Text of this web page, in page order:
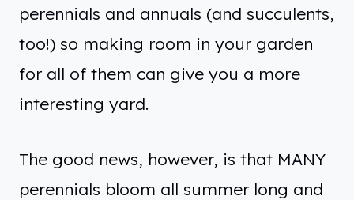
perennials and annuals (and succulents,
too!) so making room in your garden
for all of them can give you a more
interesting yard.
The good news, however, is that MANY
perennials bloom all summer long and